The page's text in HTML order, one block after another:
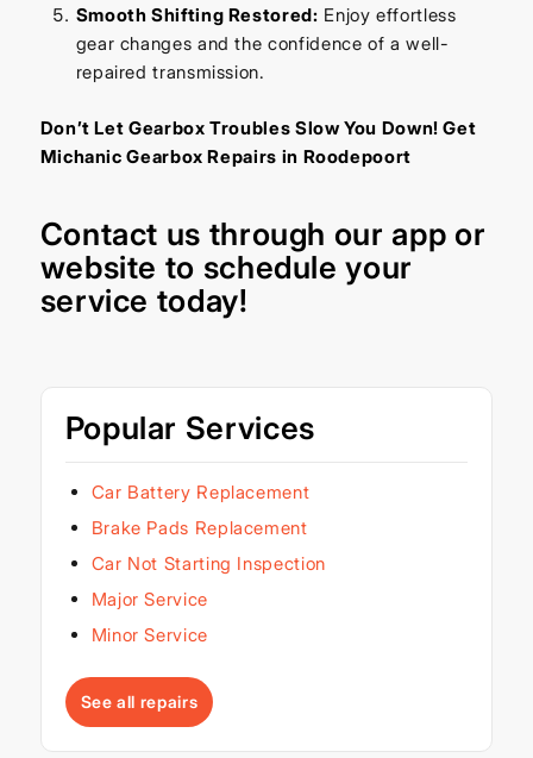
Smooth Shifting Restored: Enjoy effortless
gear changes and the confidence of a well-
repaired transmission.
Don’t Let Gearbox Troubles Slow You Down! Get
Michanic Gearbox Repairs in Roodepoort
Contact us through our app or
website to schedule your
service today!
Popular Services
Car Battery Replacement
Brake Pads Replacement
Car Not Starting Inspection
Major Service
Minor Service
See all repairs